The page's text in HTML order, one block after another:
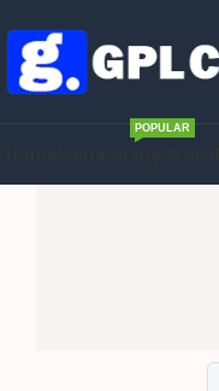
POPULAR